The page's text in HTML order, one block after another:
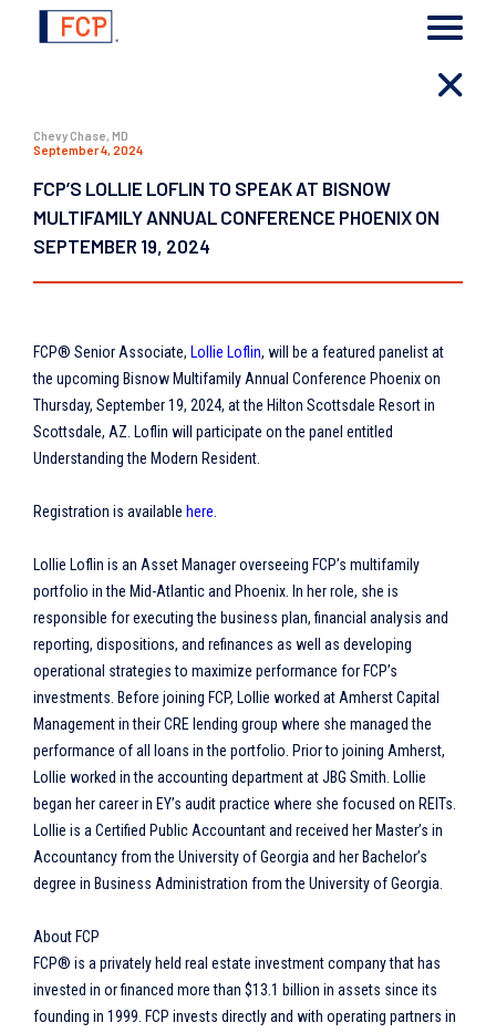
Chevy Chase, MD
September 4, 2024
FCP’S LOLLIE LOFLIN TO SPEAK AT BISNOW
MULTIFAMILY ANNUAL CONFERENCE PHOENIX ON
SEPTEMBER 19, 2024
FCP® Senior Associate, Lollie Loflin, will be a featured panelist at
the upcoming Bisnow Multifamily Annual Conference Phoenix on
Thursday, September 19, 2024, at the Hilton Scottsdale Resort in
Scottsdale, AZ. Loflin will participate on the panel entitled
Understanding the Modern Resident.
Registration is available here
Lollie Loflin is an Asset Manager overseeing FCP’s multifamily
portfolio in the Mid-Atlantic and Phoenix. In her role, she is
responsible for executing the business plan, financial analysis and
reporting, dispositions, and refinances as well as developing
operational strategies to maximize performance for FCP’s
investments. Before joining FCP, Lollie worked at Amherst Capital
Management in their CRE lending group where she managed the
performance of all loans in the portfolio. Prior to joining Amherst,
Lollie worked in the accounting department at JBG Smith. Lollie
began her career in EY’s audit practice where she focused on REITs.
Lollie is a Certified Public Accountant and received her Master’s in
Accountancy from the University of Georgia and her Bachelor’s
degree in Business Administration from the University of Georgia.
About FCP
FCP® is a privately held real estate investment company that has
invested in or financed more than $13.1 billion in assets since its
founding in 1999. FCP invests directly and with operating partners in